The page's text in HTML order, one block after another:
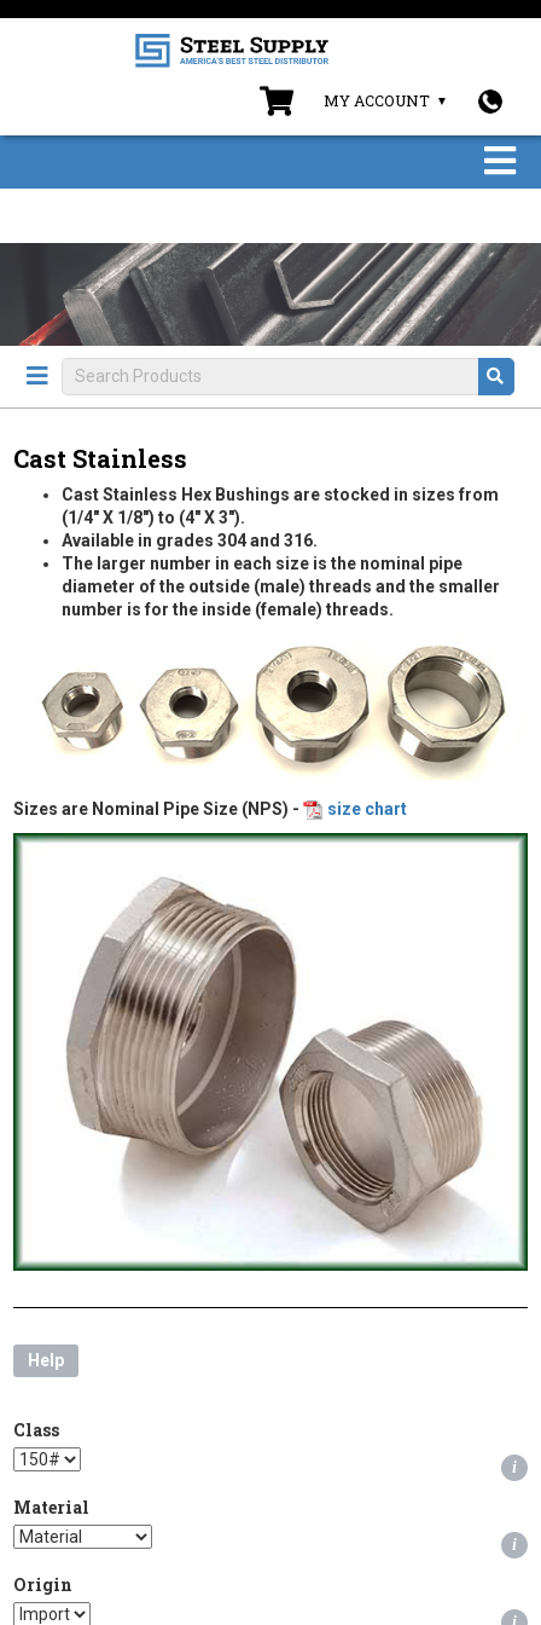
MY ACCOUNT
Cast Stainless
Cast Stainless Hex Bushings are stocked in sizes from
(1/4" X 1/8") to (4" X 3").
Available in grades 304 and 316.
The larger number in each size is the nominal pipe
diameter of the outside (male) threads and the smaller
number is for the inside (female) threads.
Sizes are Nominal Pipe Size (NPS) - size chart
Help
Class
i
Material
i
Origin